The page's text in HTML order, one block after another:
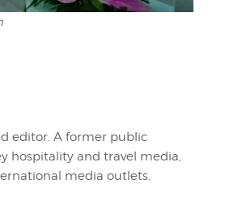
editor. A former public
hospitality and travel media,
media outlets.